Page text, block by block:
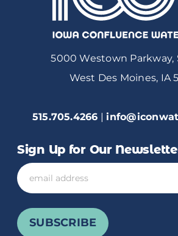
Sign Up for Our
Email
SUBSCRIBE
5000 Westown Parkway,
West Des Moines, IA
515.705.4266 |